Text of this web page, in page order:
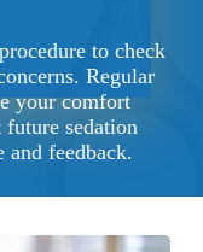
to check
Regular
your comfort
sedation
and feedback.